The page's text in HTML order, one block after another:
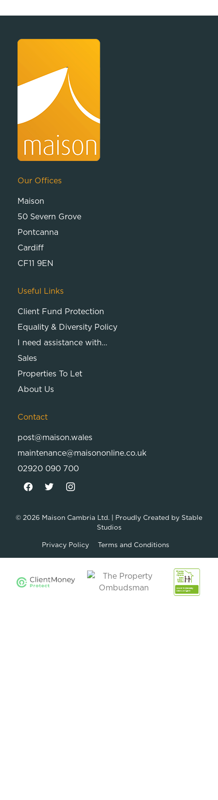
Our Offices
Maison
50 Severn Grove
Pontcanna
Cardiff
CF11 9EN
Useful Links
Client Fund Protection
Equality & Diversity Policy
I need assistance with…
Sales
Properties To Let
About Us
Contact
post@maison.wales
maintenance@maisononline.co.uk
02920 090 700
© 2026 Maison Cambria Ltd. | Proudly Created by Stable
Studios
Privacy Policy Terms and Conditions